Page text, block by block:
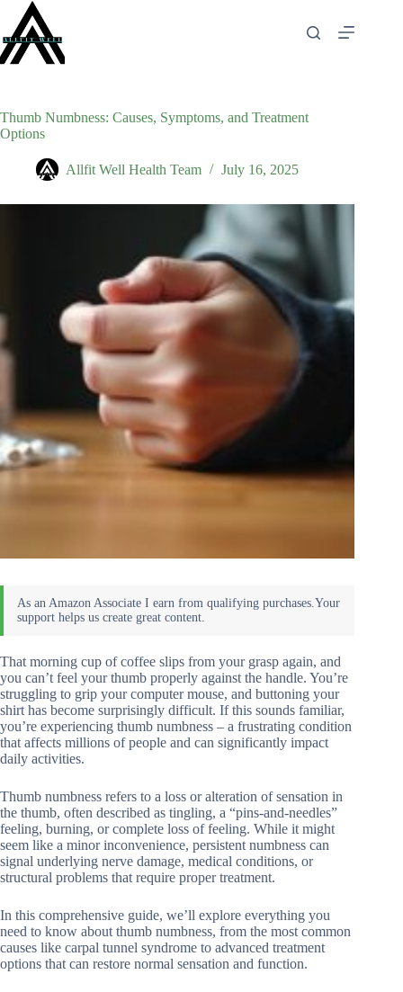
content
Thumb Numbness: Causes, Symptoms, and Treatment
Options
Allfit Well Health Team July 16, 2025
That morning cup of coffee slips from your grasp again, and
you can’t feel your thumb properly against the handle. You’re
struggling to grip your computer mouse, and buttoning your
shirt has become surprisingly difficult. If this sounds familiar,
you’re experiencing thumb numbness – a frustrating condition
that affects millions of people and can significantly impact
daily activities.
Thumb numbness refers to a loss or alteration of sensation in
the thumb, often described as tingling, a “pins-and-needles”
feeling, burning, or complete loss of feeling. While it might
seem like a minor inconvenience, persistent numbness can
signal underlying nerve damage, medical conditions, or
structural problems that require proper treatment.
In this comprehensive guide, we’ll explore everything you
need to know about thumb numbness, from the most common
causes like carpal tunnel syndrome to advanced treatment
options that can restore normal sensation and function.